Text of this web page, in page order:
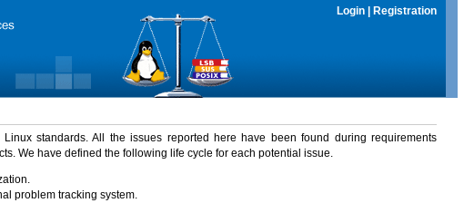
Login Registration
standards. All the issues reported here have been found during requirements
We have defined the following life cycle for each potential issue.
problem tracking system.